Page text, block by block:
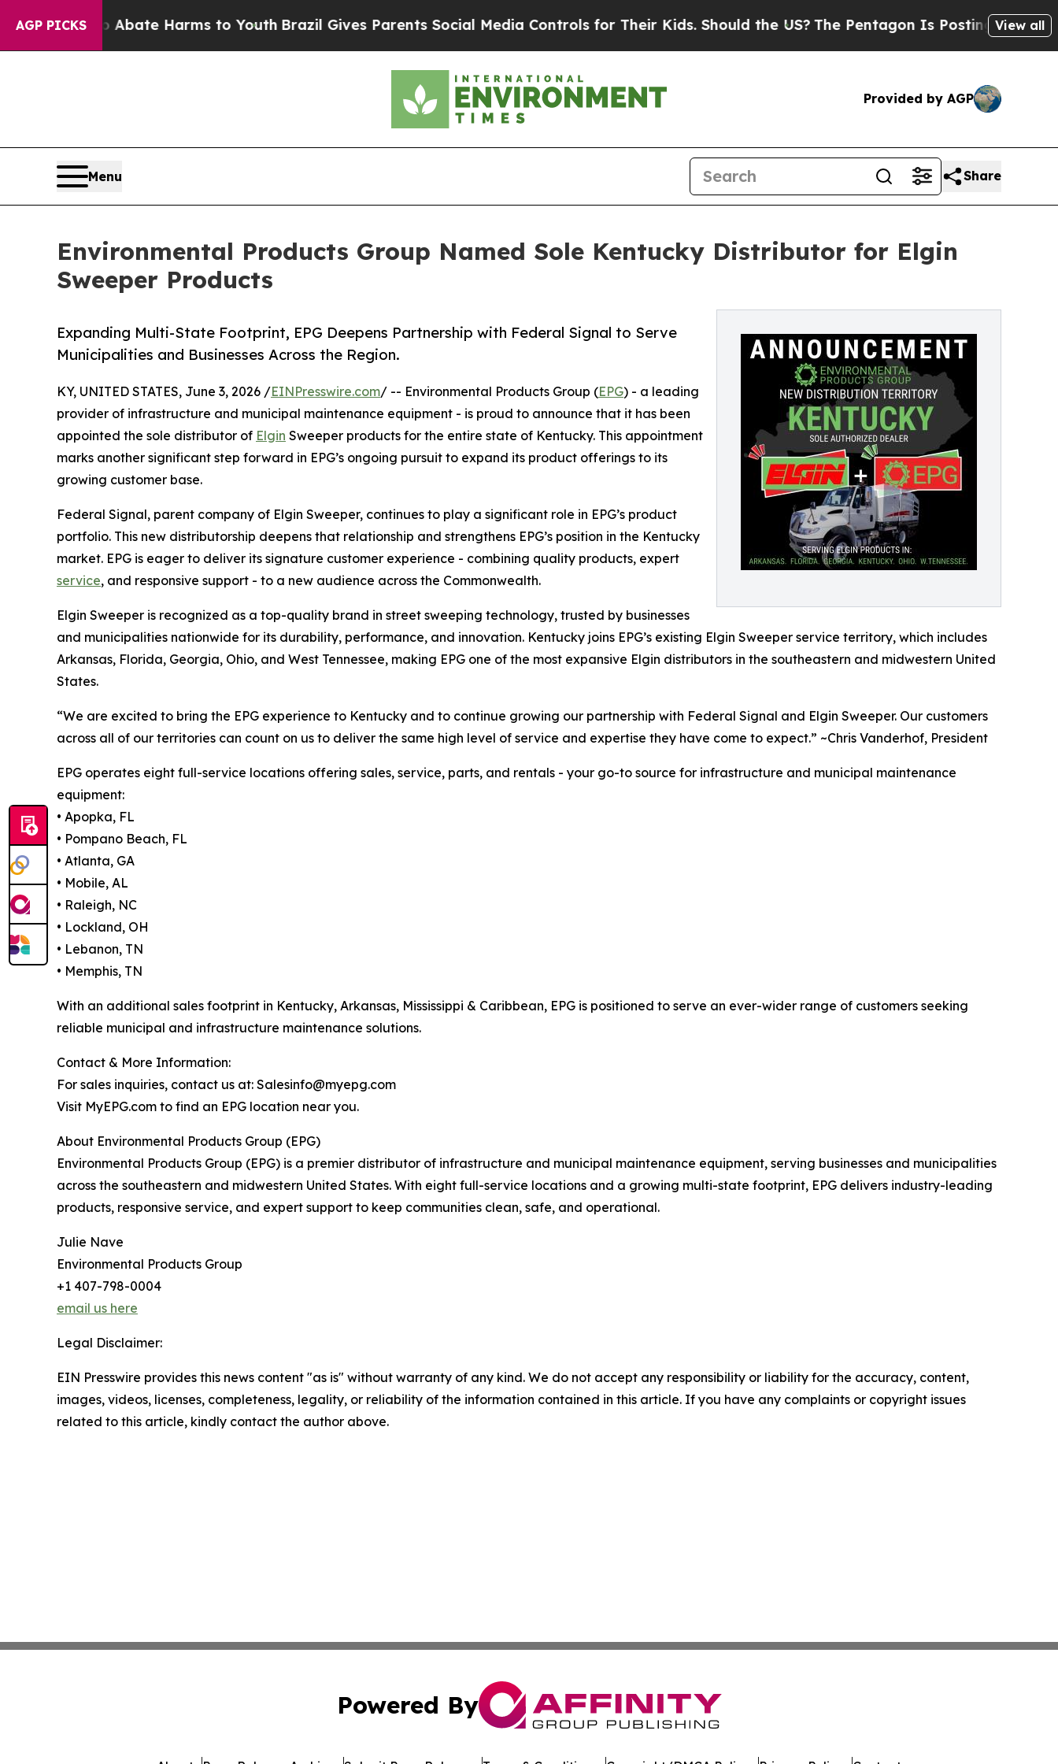
AGP PICKS
to Abate Harms to YouthBrazil Gives Parents Social Media Controls for Their Kids. Should the US?The Pentagon Is Posting Cryptic Biblical
View all
Provided by AGP
Menu Share
Environmental Products Group Named Sole Kentucky Distributor for Elgin
Sweeper Products
Expanding Multi-State Footprint, EPG Deepens Partnership with Federal Signal to Serve
Municipalities and Businesses Across the Region.
KY, UNITED STATES, June 3, 2026 /EINPresswire.com/ -- Environmental Products Group (EPG) - a leading
provider of infrastructure and municipal maintenance equipment - is proud to announce that it has been
appointed the sole distributor of Elgin Sweeper products for the entire state of Kentucky. This appointment
marks another significant step forward in EPG’s ongoing pursuit to expand its product offerings to its
growing customer base.
Federal Signal, parent company of Elgin Sweeper, continues to play a significant role in EPG’s product
portfolio. This new distributorship deepens that relationship and strengthens EPG’s position in the Kentucky
market. EPG is eager to deliver its signature customer experience - combining quality products, expert
service, and responsive support - to a new audience across the Commonwealth.
Elgin Sweeper is recognized as a top-quality brand in street sweeping technology, trusted by businesses
and municipalities nationwide for its durability, performance, and innovation. Kentucky joins EPG’s existing Elgin Sweeper service territory, which includes
Arkansas, Florida, Georgia, Ohio, and West Tennessee, making EPG one of the most expansive Elgin distributors in the southeastern and midwestern United
States.
“We are excited to bring the EPG experience to Kentucky and to continue growing our partnership with Federal Signal and Elgin Sweeper. Our customers
across all of our territories can count on us to deliver the same high level of service and expertise they have come to expect.” ~Chris Vanderhof, President
EPG operates eight full-service locations offering sales, service, parts, and rentals - your go-to source for infrastructure and municipal maintenance
equipment:
• Apopka, FL
• Pompano Beach, FL
• Atlanta, GA
• Mobile, AL
• Raleigh, NC
• Lockland, OH
• Lebanon, TN
• Memphis, TN
With an additional sales footprint in Kentucky, Arkansas, Mississippi & Caribbean, EPG is positioned to serve an ever-wider range of customers seeking
reliable municipal and infrastructure maintenance solutions.
Contact & More Information:
For sales inquiries, contact us at: Salesinfo@myepg.com
Visit MyEPG.com to find an EPG location near you.
About Environmental Products Group (EPG)
Environmental Products Group (EPG) is a premier distributor of infrastructure and municipal maintenance equipment, serving businesses and municipalities
across the southeastern and midwestern United States. With eight full-service locations and a growing multi-state footprint, EPG delivers industry-leading
products, responsive service, and expert support to keep communities clean, safe, and operational.
Julie Nave
Environmental Products Group
+1 407-798-0004
email us here
Legal Disclaimer:
EIN Presswire provides this news content "as is" without warranty of any kind. We do not accept any responsibility or liability for the accuracy, content,
images, videos, licenses, completeness, legality, or reliability of the information contained in this article. If you have any complaints or copyright issues
related to this article, kindly contact the author above.
Powered By